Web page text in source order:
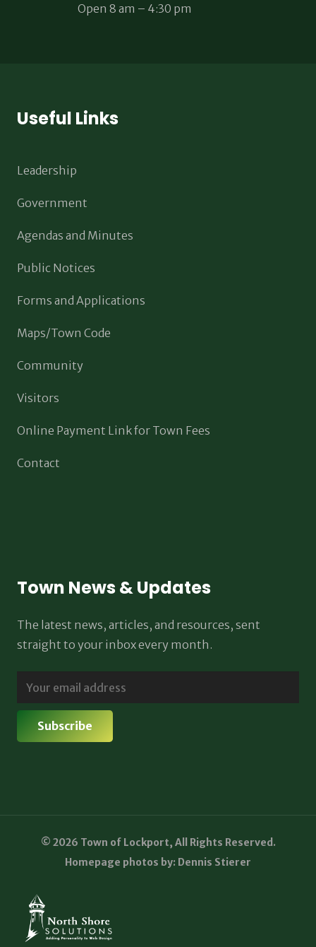
Open 8 am – 4:30 pm
Useful Links
Leadership
Government
Agendas and Minutes
Public Notices
Forms and Applications
Maps/Town Code
Community
Visitors
Online Payment Link for Town Fees
Contact
Town News & Updates
The latest news, articles, and resources, sent
straight to your inbox every month.
© 2026 Town of Lockport, All Rights Reserved.
Homepage photos by: Dennis Stierer